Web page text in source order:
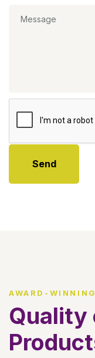
Send
AWARD-
Quality